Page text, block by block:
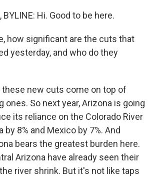
BYLINE: Hi. Good to be here.
how significant are the cuts that
yesterday, and who do they
these new cuts come on top of
ones. So next year, Arizona is going
its reliance on the Colorado River
by 8% and Mexico by 7%. And
bears the greatest burden here.
Arizona have already seen their
river shrink. But it's not like taps